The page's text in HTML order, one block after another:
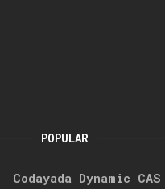
POPULAR
Codayada Dynamic